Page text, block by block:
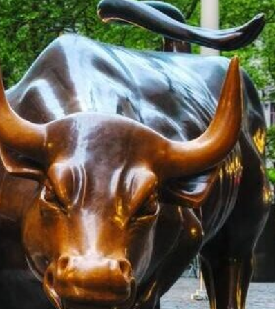
Read more
US Stock Market Overview
Stock Rally on Possible
Deal; Payrolls Were
Expected
Chicago PMI beat expectations
Read more